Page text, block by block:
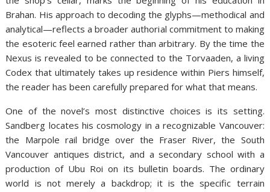
Brahan. His approach to decoding the glyphs—methodical and
analytical—reflects a broader authorial commitment to making
the esoteric feel earned rather than arbitrary. By the time the
Nexus is revealed to be connected to the Torvaaden, a living
Codex that ultimately takes up residence within Piers himself,
the reader has been carefully prepared for what that means.
One of the novel’s most distinctive choices is its setting.
Sandberg locates his cosmology in a recognizable Vancouver:
the Marpole rail bridge over the Fraser River, the South
Vancouver antiques district, and a secondary school with a
production of Ubu Roi on its bulletin boards. The ordinary
world is not merely a backdrop; it is the specific terrain